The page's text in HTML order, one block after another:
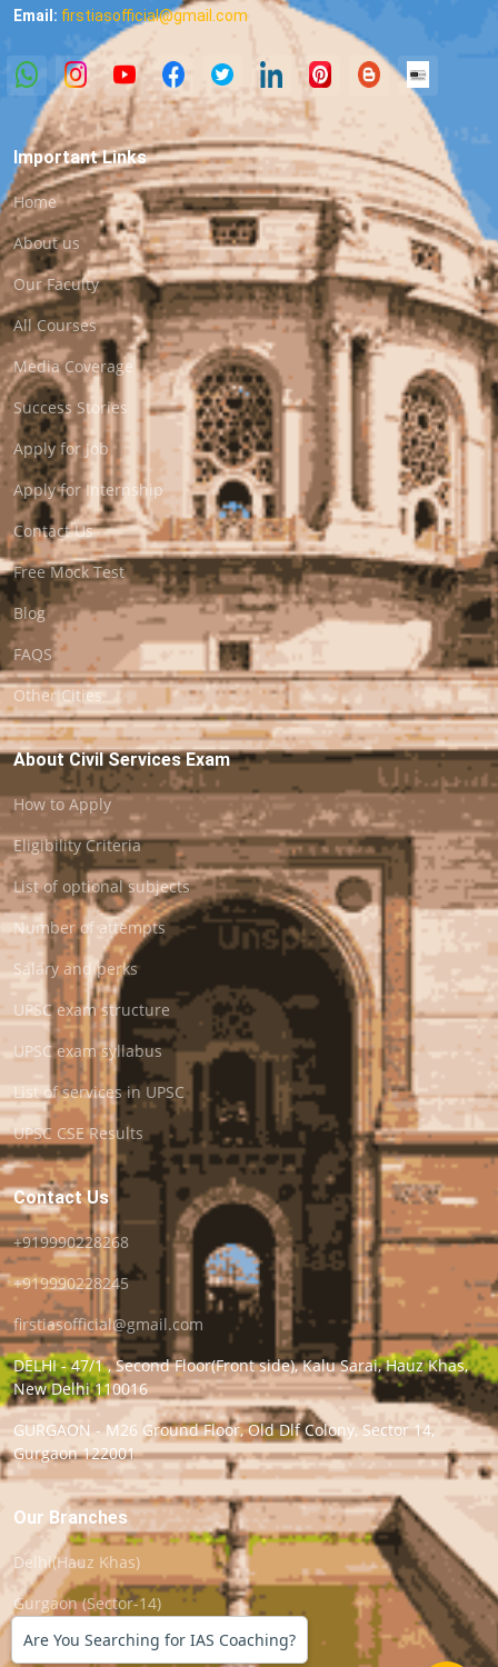
Email: firstiasofficial@gmail.com
Important Links
Home
About us
Our Faculty
All Courses
Media Coverage
Success Stories
Apply for Job
Apply for Internship
Contact Us
Free Mock Test
Blog
FAQS
Other Cities
About Civil Services Exam
How to Apply
Eligibility Criteria
List of optional subjects
Number of attempts
Salary and perks
UPSC exam structure
UPSC exam syllabus
List of services in UPSC
UPSC CSE Results
Contact Us
+919990228268
+919990228245
firstiasofficial@gmail.com
DELHI - 47/1 , Second Floor(Front side), Kalu Sarai, Hauz Khas,
New Delhi 110016
GURGAON - M26 Ground Floor, Old Dlf Colony, Sector 14,
Gurgaon 122001
Our Branches
Delhi(Hauz Khas)
Gurgaon (Sector-14)
Are You Searching for IAS Coaching?